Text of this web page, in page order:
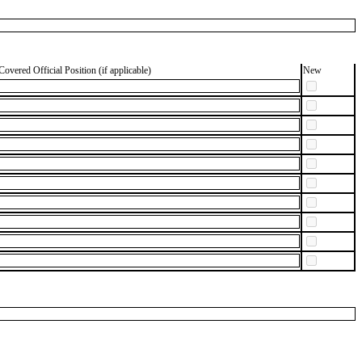
Official Position (if applicable)
New